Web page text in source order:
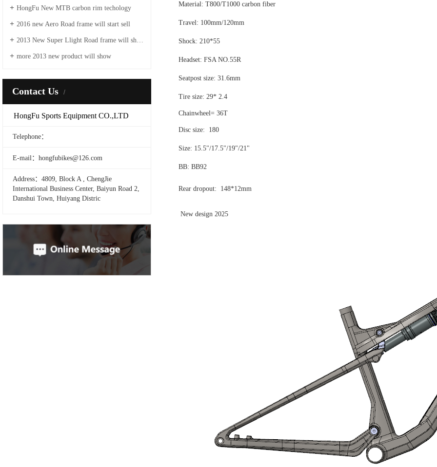
HongFu New MTB carbon rim techology
2016 new Aero Road frame will start sell
2013 New Super Llight Road frame will show
more 2013 new product will show
Contact Us
HongFu Sports Equipment CO.,LTD
Telephone：
E-mail：hongfubikes@126.com
Address：4809, Block A , ChengJie
International Business Center, Baiyun Road 2,
Danshui Town, Huiyang Distric
Material: T800/T1000 carbon fiber
Travel: 100mm/120mm
Shock: 210*55
Headset: FSA NO.55R
Seatpost size: 31.6mm
Tire size: 29* 2.4
Chainwheel= 36T
Disc size: 180
Size: 15.5"/17.5"/19"/21"
BB: BB92
Rear dropout: 148*12mm
New design 2025